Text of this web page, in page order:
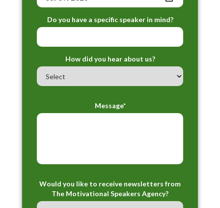
Do you have a specific speaker in mind?
How did you hear about us?
Message*
Would you like to receive newsletters from
The Motivational Speakers Agency?